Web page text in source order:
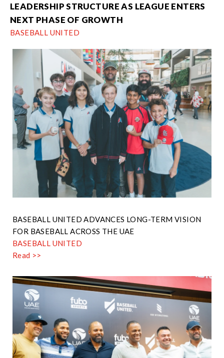
LEADERSHIP STRUCTURE AS LEAGUE ENTERS
NEXT PHASE OF GROWTH
BASEBALL UNITED
BASEBALL UNITED ADVANCES LONG-TERM VISION
FOR BASEBALL ACROSS THE UAE
BASEBALL UNITED
Read >>